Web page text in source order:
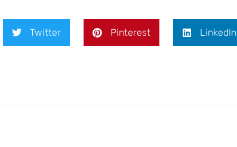
Twitter Pinterest LinkedIn